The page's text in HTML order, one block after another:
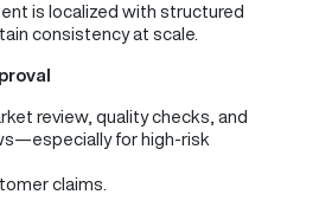
is localized with structured
consistency at scale.
review, quality checks, and
for high-risk
claims.